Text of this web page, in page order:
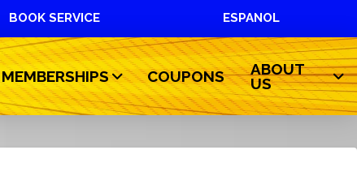
BOOK SERVICE ESPANOL
MEMBERSHIPS COUPONS
ABOUT
US